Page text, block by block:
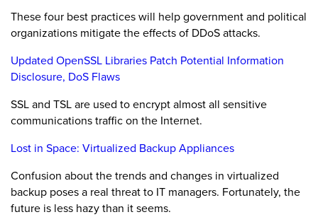
These four best practices will help government and political
organizations mitigate the effects of DDoS attacks.
Updated OpenSSL Libraries Patch Potential Information
Disclosure, DoS Flaws
SSL and TSL are used to encrypt almost all sensitive
communications traffic on the Internet.
Lost in Space: Virtualized Backup Appliances
Confusion about the trends and changes in virtualized
backup poses a real threat to IT managers. Fortunately, the
future is less hazy than it seems.